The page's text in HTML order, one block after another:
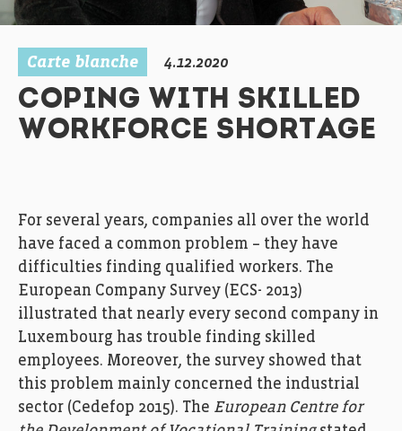
Carte blanche 4.12.2020
COPING WITH SKILLED
WORKFORCE SHORTAGE
For several years, companies all over the world
have faced a common problem – they have
difficulties finding qualified workers. The
European Company Survey (ECS- 2013)
illustrated that nearly every second company in
Luxembourg has trouble finding skilled
employees. Moreover, the survey showed that
this problem mainly concerned the industrial
sector (Cedefop 2015). The European Centre for